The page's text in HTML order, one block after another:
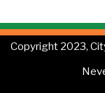
Copyright 2023,